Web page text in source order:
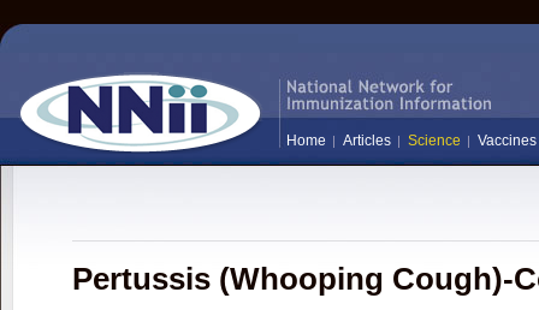
Home Articles Science Vaccines
Pertussis (Whooping Cough)-